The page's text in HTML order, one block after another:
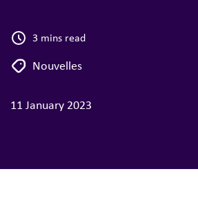
3 mins read
Nouvelles
11 January 2023